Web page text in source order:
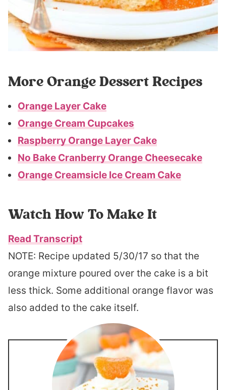
More Orange Dessert Recipes
Orange Layer Cake
Orange Cream Cupcakes
Raspberry Orange Layer Cake
No Bake Cranberry Orange Cheesecake
Orange Creamsicle Ice Cream Cake
Watch How To Make It
Read Transcript
NOTE: Recipe updated 5/30/17 so that the
orange mixture poured over the cake is a bit
less thick. Some additional orange flavor was
also added to the cake itself.